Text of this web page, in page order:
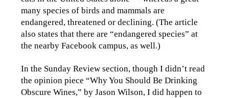
many species of birds and mammals are
endangered, threatened or declining. (The article
also states that there are “endangered species” at
the nearby Facebook campus, as well.)
In the Sunday Review section, though I didn’t read
the opinion piece “Why You Should Be Drinking
Obscure Wines,” by Jason Wilson, I did happen to